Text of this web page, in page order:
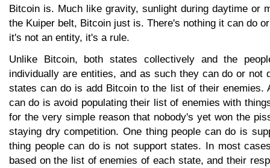
Bitcoin is. Much like gravity, sunlight during daytime or
the Kuiper belt, Bitcoin just is. There's nothing it can do
it's not an entity, it's a rule.
Unlike Bitcoin, both states collectively and the
individually are entities, and as such they can do or not
states can do is add Bitcoin to the list of their enemies.
can do is avoid populating their list of enemies with
for the very simple reason that nobody's yet won the
staying dry competition. One thing people can do is
thing people can do is not support states. In most
based on the list of enemies of each state, and their